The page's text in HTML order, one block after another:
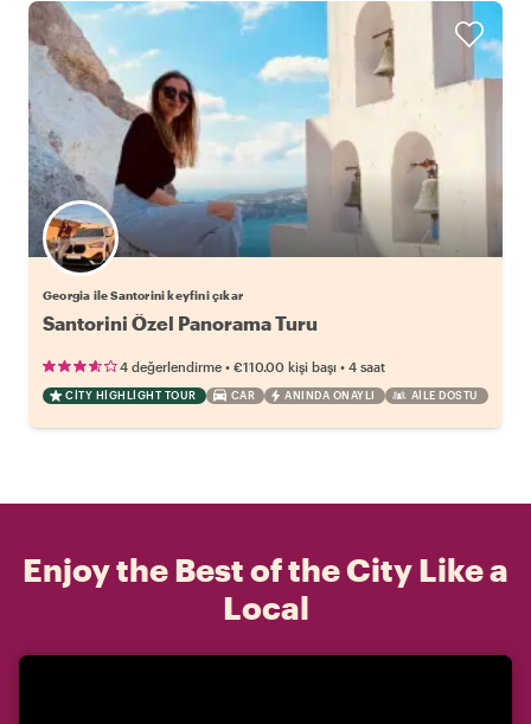
Georgia ile Santorini keyfini çıkar
Santorini Özel Panorama Turu
4 değerlendirme • €110.00 kişi başı • 4 saat
CITY HIGHLIGHT TOUR CAR ANINDA ONAYLI AILE DOSTU
Enjoy the Best of the City Like a
Local